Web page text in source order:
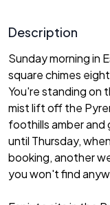
Description
Sunday morning in
square chimes
You're standing on
mist lift off the
foothills amber and
until Thursday,
booking, another
you won't find